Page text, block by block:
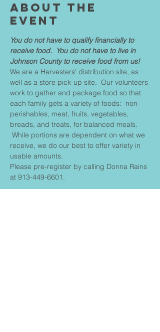
About The
Event
You do not have to qualify financially to
receive food.  You do not have to live in
Johnson County to receive food from us!
We are a Harvesters' distribution site, as
well as a store pick-up site.  Our volunteers
work to gather and package food so that
each family gets a variety of foods:  non-
perishables, meat, fruits, vegetables,
breads, and treats, for balanced meals.
While portions are dependent on what we
receive, we do our best to offer variety in
usable amounts.
Please pre-register by calling Donna Rains
at 913-449-6601.